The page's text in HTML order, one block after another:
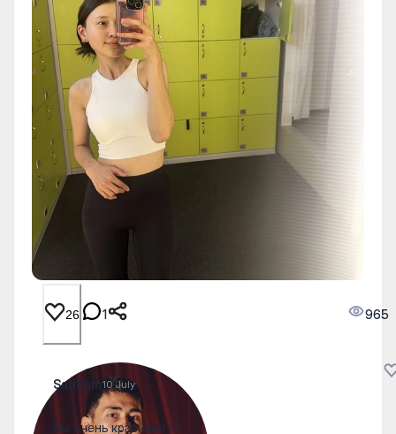
26 1 965
Saddam10 July
Вы очень красивая 🙃